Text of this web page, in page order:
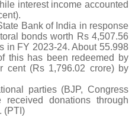
interest income accounted
Bank of India in response
bonds worth Rs 4,507.56
in FY 2023-24. About 55.998
this has been redeemed by
cent (Rs 1,796.02 crore) by
parties (BJP, Congress
donations through
(PTI)